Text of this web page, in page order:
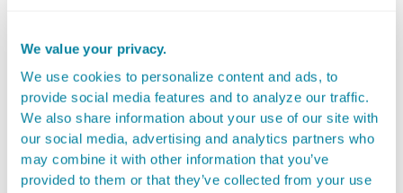
We value your privacy.
We use cookies to personalize content and ads, to
provide social media features and to analyze our traffic.
We also share information about your use of our site with
our social media, advertising and analytics partners who
may combine it with other information that you’ve
provided to them or that they’ve collected from your use
features available. It doesn’t have everything you could
ever want, but this can be a good thing, as too many
features to play with can ruin a great composition.
Sibelius First is priced at $125, so it’s not ideal for those
who have no idea what they are doing, though once
you’ve made it past step one in learning how to read